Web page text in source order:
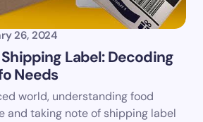
26, 2024
Label: Decoding
Needs
world, understanding food
and taking note of shipping label